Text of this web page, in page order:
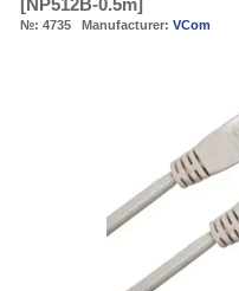
[NP512B-0.5m]
№: 4735 Manufacturer: VCom